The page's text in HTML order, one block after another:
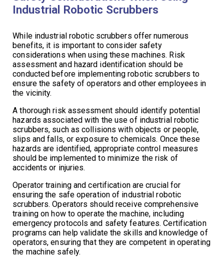
Industrial Robotic Scrubbers
While industrial robotic scrubbers offer numerous
benefits, it is important to consider safety
considerations when using these machines. Risk
assessment and hazard identification should be
conducted before implementing robotic scrubbers to
ensure the safety of operators and other employees in
the vicinity.
A thorough risk assessment should identify potential
hazards associated with the use of industrial robotic
scrubbers, such as collisions with objects or people,
slips and falls, or exposure to chemicals. Once these
hazards are identified, appropriate control measures
should be implemented to minimize the risk of
accidents or injuries.
Operator training and certification are crucial for
ensuring the safe operation of industrial robotic
scrubbers. Operators should receive comprehensive
training on how to operate the machine, including
emergency protocols and safety features. Certification
programs can help validate the skills and knowledge of
operators, ensuring that they are competent in operating
the machine safely.